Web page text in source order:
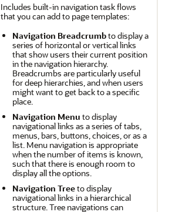
Includes built-in navigation task flows
that you can add to page templates:
Navigation Breadcrumbto display a
series of horizontal or vertical links
that show users their current position
in the navigation hierarchy.
Breadcrumbs are particularly useful
for deep hierarchies, and when users
might want to get back to a specific
place.
Navigation Menu to display
navigational links as a series of tabs,
menus, bars, buttons, choices, or as a
list. Menu navigation is appropriate
when the number of items is known,
such that there is enough room to
display all the options.
Navigation Treeto display
navigational links in a hierarchical
structure. Tree navigations can